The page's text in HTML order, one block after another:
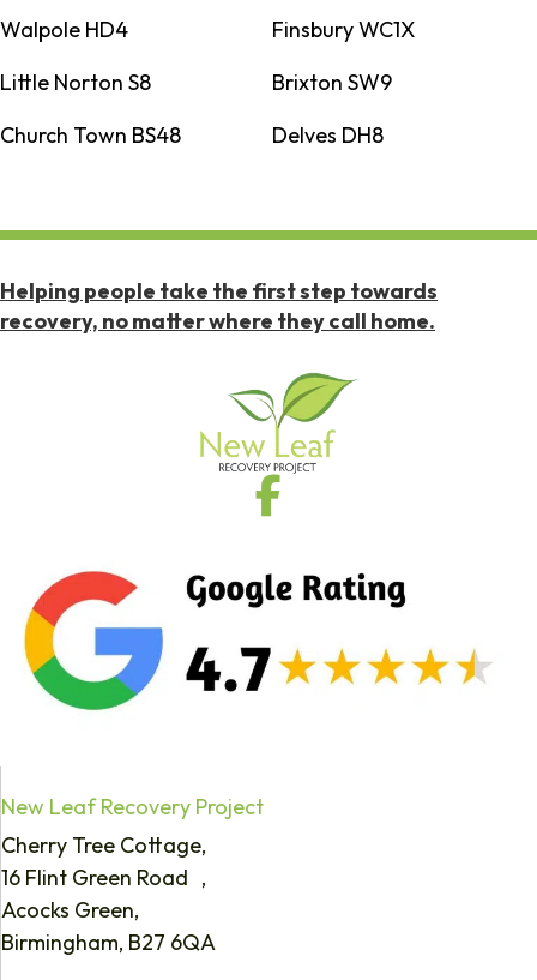
Walpole HD4
Finsbury WC1X
Little Norton S8
Brixton SW9
Church Town BS48
Delves DH8
Helping people take the first step towards
recovery, no matter where they call home.
New Leaf Recovery Project
Cherry Tree Cottage,
16 Flint Green Road ,
Acocks Green,
Birmingham, B27 6QA